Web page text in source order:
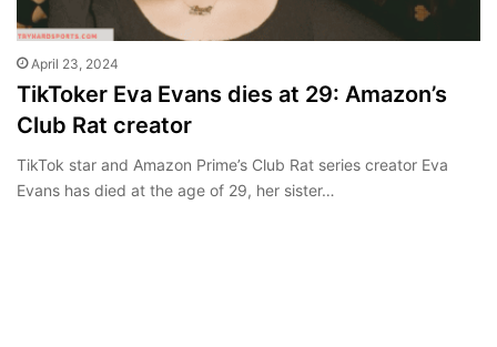
April 23, 2024
TikToker Eva Evans dies at 29: Amazon’s
Club Rat creator
TikTok star and Amazon Prime’s Club Rat series creator Eva
Evans has died at the age of 29, her sister…